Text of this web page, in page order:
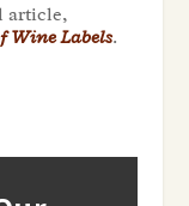
article,
Wine Labels.